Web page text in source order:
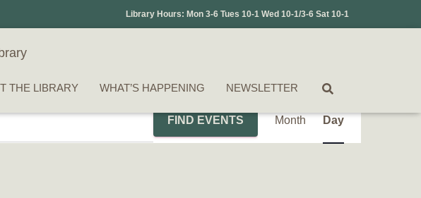
Library Hours: Mon 3-6 Tues 10-1 Wed 10-1/3-6 Sat 10-1
THE LIBRARY WHAT’S HAPPENING NEWSLETTER
FIND EVENTS
Event
Views
Month Day